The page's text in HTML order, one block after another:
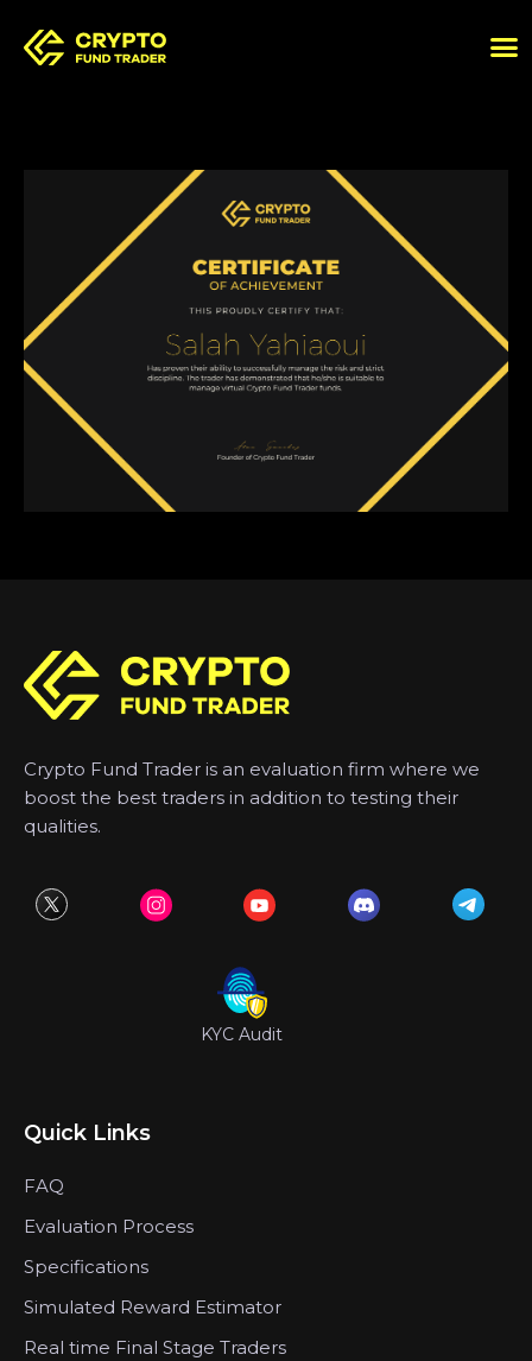
Crypto Fund Trader is an evaluation firm where we
boost the best traders in addition to testing their
qualities.
KYC Audit
Quick Links
FAQ
Evaluation Process
Specifications
Simulated Reward Estimator
Real time Final Stage Traders